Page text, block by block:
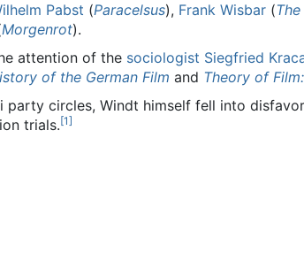
Pabst (Paracelsus), Frank Wisbar (
Morgenrot).
attention of the sociologist Siegfried
of the German Film and Theory of
circles, Windt himself fell into
trials.[1]